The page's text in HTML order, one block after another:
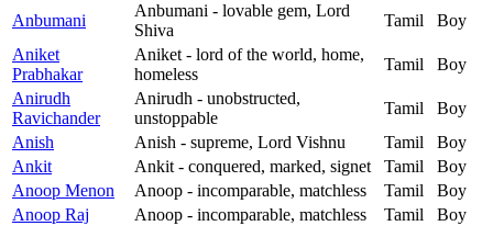
Anbumani
Anbumani - lovable gem, Lord
Shiva
Tamil
Boy
Aniket
Prabhakar
Aniket - lord of the world, home,
homeless
Tamil
Boy
Anirudh
Ravichander
Anirudh - unobstructed,
unstoppable
Tamil
Boy
Anish
Anish - supreme, Lord Vishnu Tamil
Boy
Ankit
Ankit - conquered, marked, signet Tamil
Boy
Anoop Menon
Anoop - incomparable, matchless Tamil
Boy
Anoop Raj
Anoop - incomparable, matchless Tamil
Boy